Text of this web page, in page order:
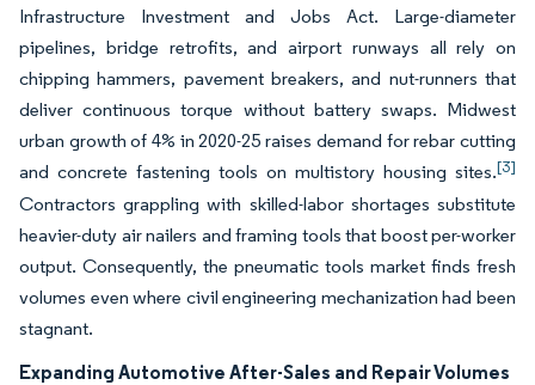
Infrastructure Investment and Jobs Act. Large-diameter
pipelines, bridge retrofits, and airport runways all rely on
chipping hammers, pavement breakers, and nut-runners that
deliver continuous torque without battery swaps. Midwest
urban growth of 4% in 2020-25 raises demand for rebar cutting
and concrete fastening tools on multistory housing sites.[3]
Contractors grappling with skilled-labor shortages substitute
heavier-duty air nailers and framing tools that boost per-worker
output. Consequently, the pneumatic tools market finds fresh
volumes even where civil engineering mechanization had been
stagnant.
Expanding Automotive After-Sales and Repair Volumes